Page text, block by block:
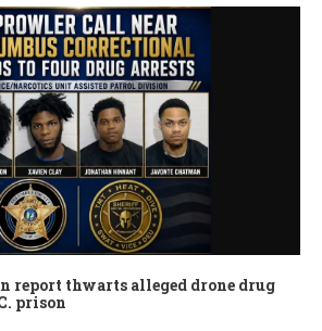
report thwarts alleged drone drug
prison